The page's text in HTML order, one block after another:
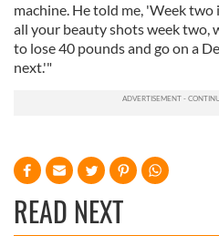
machine. He told me, 'Week two
all your beauty shots week two,
to lose 40 pounds and go on a
next.'"
READ NEXT